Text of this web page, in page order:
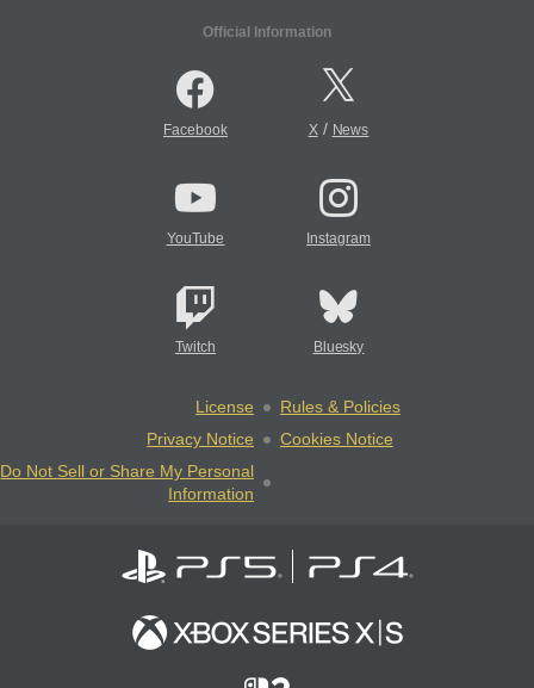
Official Information
Facebook X/ News
YouTube Instagram
Twitch Bluesky
License
Rules & Policies
Privacy Notice
Cookies Notice
Do Not Sell or Share My Personal
Information